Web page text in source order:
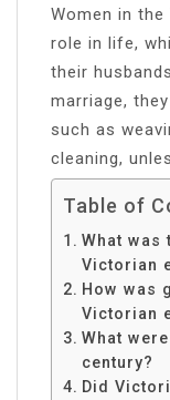
Women in
role in life,
their
marriage,
such as
cleaning,
Table of
What was
Victorian
How was
Victorian
What
century?
Did